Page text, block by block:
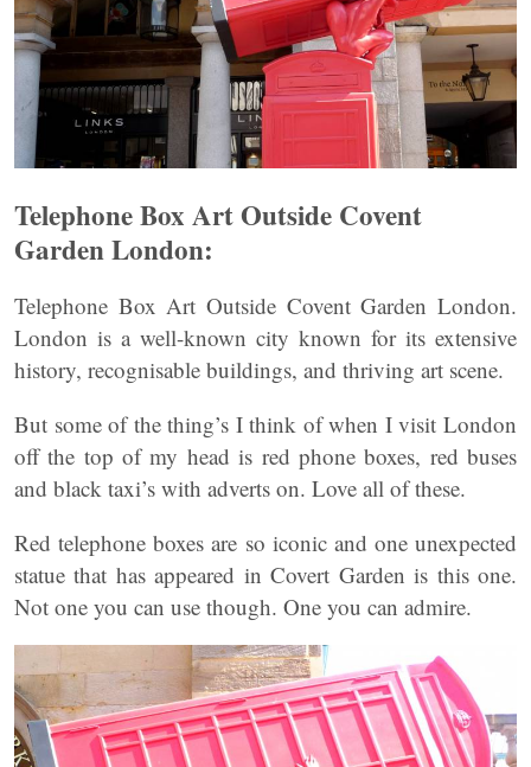
Telephone Box Art Outside Covent
Garden London:
Telephone Box Art Outside Covent Garden London.
London is a well-known city known for its extensive
history, recognisable buildings, and thriving art scene.
But some of the thing’s I think of when I visit London
off the top of my head is red phone boxes, red buses
and black taxi’s with adverts on. Love all of these.
Red telephone boxes are so iconic and one unexpected
statue that has appeared in Covert Garden is this one.
Not one you can use though. One you can admire.